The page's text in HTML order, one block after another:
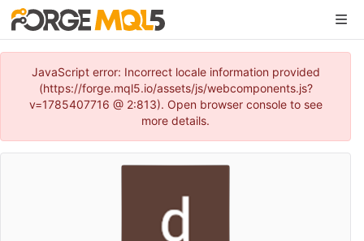
JavaScript error: Incorrect locale information provided
(https://forge.mql5.io/assets/js/webcomponents.js?
v=1785407716 @ 2:813). Open browser console to see
more details.